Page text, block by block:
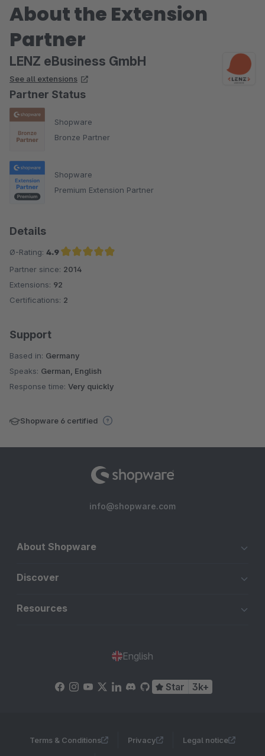
About the Extension
Partner
LENZ eBusiness GmbH
See all extensions
Partner Status
Shopware
Bronze Partner
Shopware
Premium Extension Partner
Details
Ø-Rating: 4.9
Average rating of 4.9 out of 5 stars
Partner since: 2014
Extensions: 92
Certifications: 2
Support
Based in: Germany
Speaks: German, English
Response time: Very quickly
Shopware 6 certified
info@shopware.com
About Shopware
Discover
Resources
English
Star 3k+
Terms & Conditions Privacy Legal notice